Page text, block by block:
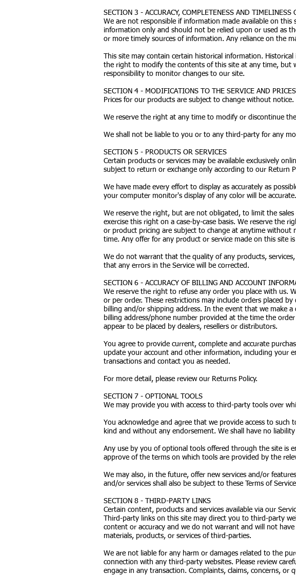
SECTION 3 - ACCURACY, COMPLETENESS AND TIMELINESS
We are not responsible if information made available on
information only and should not be relied upon or used as
or more timely sources of information. Any reliance on the
This site may contain certain historical information.
the right to modify the contents of this site at any time, but
responsibility to monitor changes to our site.
SECTION 4 - MODIFICATIONS TO THE SERVICE AND PRICES
Prices for our products are subject to change without notice.
We reserve the right at any time to modify or discontinue
We shall not be liable to you or to any third-party for any
SECTION 5 - PRODUCTS OR SERVICES
Certain products or services may be available exclusively
subject to return or exchange only according to our Return
We have made every effort to display as accurately as
your computer monitor's display of any color will be accurate.
We reserve the right, but are not obligated, to limit the
exercise this right on a case-by-case basis. We reserve the
or product pricing are subject to change at anytime without
time. Any offer for any product or service made on this site
We do not warrant that the quality of any products,
that any errors in the Service will be corrected.
SECTION 6 - ACCURACY OF BILLING AND ACCOUNT
We reserve the right to refuse any order you place with us.
or per order. These restrictions may include orders placed
billing and/or shipping address. In the event that we make
billing address/phone number provided at the time the
appear to be placed by dealers, resellers or distributors.
You agree to provide current, complete and accurate
update your account and other information, including your
transactions and contact you as needed.
For more detail, please review our Returns Policy.
SECTION 7 - OPTIONAL TOOLS
We may provide you with access to third-party tools over
You acknowledge and agree that we provide access to such
kind and without any endorsement. We shall have no
Any use by you of optional tools offered through the site is
approve of the terms on which tools are provided by the
We may also, in the future, offer new services and/or
and/or services shall also be subject to these Terms of
SECTION 8 - THIRD-PARTY LINKS
Certain content, products and services available via our
Third-party links on this site may direct you to third-party
content or accuracy and we do not warrant and will not
materials, products, or services of third-parties.
We are not liable for any harm or damages related to the
connection with any third-party websites. Please review
engage in any transaction. Complaints, claims, concerns,